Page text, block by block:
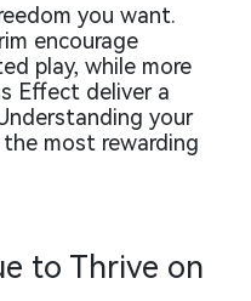
you want.
encourage
play, while more
Effect deliver a
your
most rewarding
to Thrive on